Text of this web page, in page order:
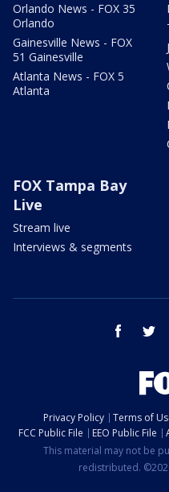
Orlando News - FOX 35
Orlando
Gainesville News - FOX
51 Gainesville
Atlanta News - FOX 5
Atlanta
FOX Tampa Bay
Live
Stream live
Interviews & segments
facebook
Privacy Policy Terms of
FCC Public File
EEO Public File
This material may not be
redistributed.